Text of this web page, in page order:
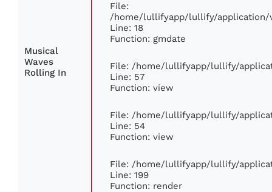
Musical
Waves
Rolling In
File:
/home/lullifyapp/lullify/application/
Line: 18
Function: gmdate
File: /home/lullifyapp/lullify/
Line: 57
Function: view
File: /home/lullifyapp/lullify/
Line: 54
Function: view
File: /home/lullifyapp/lullify/
Line: 199
Function: render